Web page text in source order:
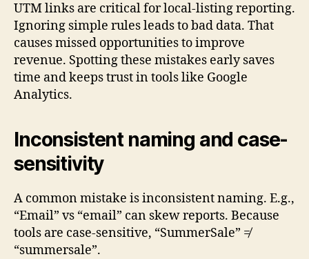
UTM links are critical for local-listing reporting.
Ignoring simple rules leads to bad data. That
causes missed opportunities to improve
revenue. Spotting these mistakes early saves
time and keeps trust in tools like Google
Analytics.
Inconsistent naming and case-
sensitivity
A common mistake is inconsistent naming. E.g.,
“Email” vs “email” can skew reports. Because
tools are case-sensitive, “SummerSale” ≠
“summersale”.